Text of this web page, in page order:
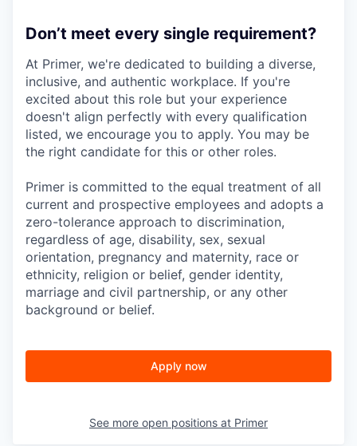
Don’t meet every single requirement?
At Primer, we're dedicated to building a diverse,
inclusive, and authentic workplace. If you're
excited about this role but your experience
doesn't align perfectly with every qualification
listed, we encourage you to apply. You may be
the right candidate for this or other roles.
Primer is committed to the equal treatment of all
current and prospective employees and adopts a
zero-tolerance approach to discrimination,
regardless of age, disability, sex, sexual
orientation, pregnancy and maternity, race or
ethnicity, religion or belief, gender identity,
marriage and civil partnership, or any other
background or belief.
Apply now
See more open positions at Primer